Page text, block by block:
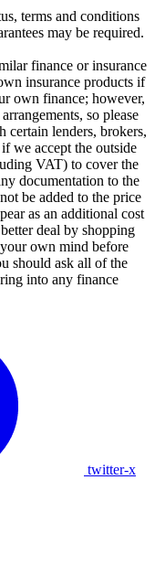
terms and conditions
may be required.
finance or insurance
insurance products if
own finance; however,
so please
certain lenders, brokers,
we accept the outside
VAT) to cover the
documentation to the
be added to the price
as an additional cost
deal by shopping
own mind before
should ask all of the
into any finance
twitter-x